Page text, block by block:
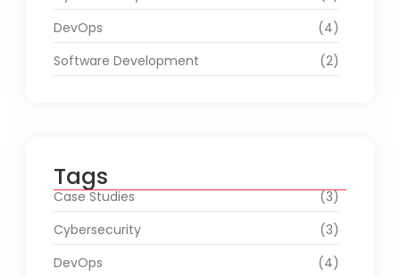
DevOps
(4)
Software Development
(2)
Tags
Case Studies
(3)
Cybersecurity
(3)
DevOps
(4)